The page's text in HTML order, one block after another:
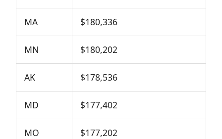
MA $180,336
MN $180,202
AK $178,536
MD $177,402
MO $177,202